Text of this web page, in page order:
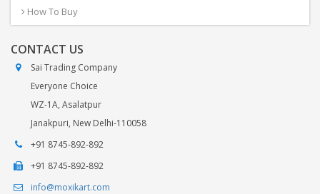
How To Buy
CONTACT US
Sai Trading Company
Everyone Choice
WZ-1A, Asalatpur
Janakpuri, New Delhi-110058
+91 8745-892-892
+91 8745-892-892
info@moxikart.com